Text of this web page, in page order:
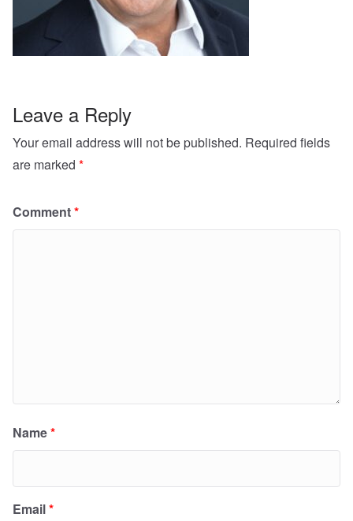
Leave a Reply
Your email address will not be published. Required fields
are marked *
Comment*
Name*
Email*